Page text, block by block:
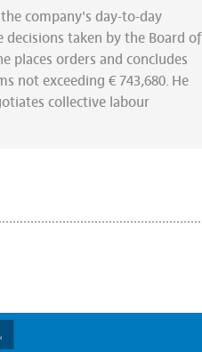
company's day-to-day
taken by the Board of
places orders and concludes
not exceeding € 743,680. He
collective labour